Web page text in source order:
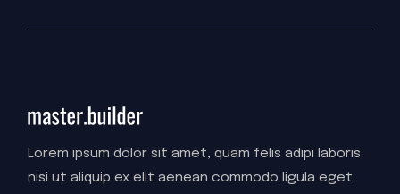
Lorem ipsum dolor sit amet, quam felis adipi laboris
nisi ut aliquip ex elit aenean commodo ligula eget